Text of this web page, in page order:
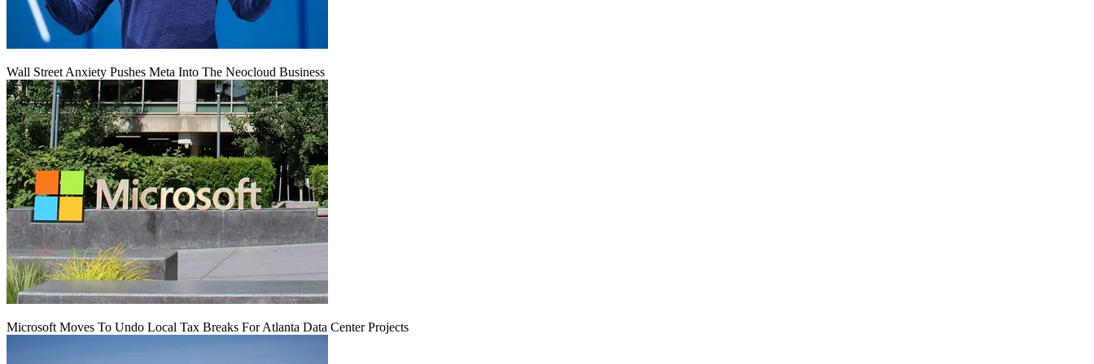
Wall Street Anxiety Pushes Meta Into The Neocloud Business
Microsoft Moves To Undo Local Tax Breaks For Atlanta Data Center Projects